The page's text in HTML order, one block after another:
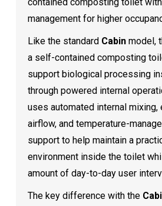
management for higher
Like the standard Cabinmodel,
a self-contained composting
support biological processing
through powered internal
uses automated internal mixing,
airflow, and temperature-
support to help maintain a
environment inside the toilet
amount of day-to-day user
The key difference with the